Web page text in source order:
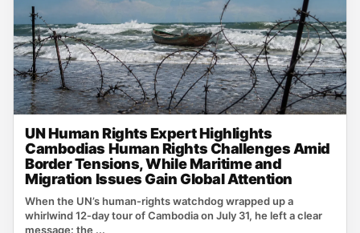
UN Human Rights Expert Highlights
Cambodias Human Rights Challenges Amid
Border Tensions, While Maritime and
Migration Issues Gain Global Attention
When the UN’s human‑rights watchdog wrapped up a
whirlwind 12‑day tour of Cambodia on July 31, he left a clear
message: the ...